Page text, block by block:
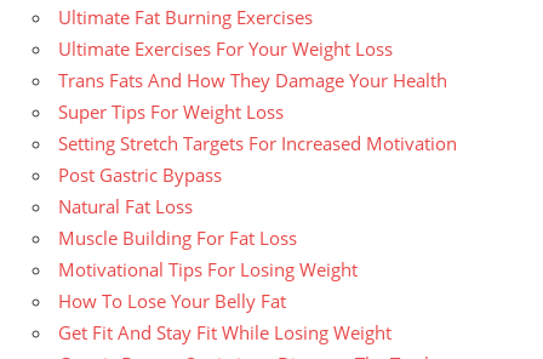
Ultimate Fat Burning Exercises
Ultimate Exercises For Your Weight Loss
Trans Fats And How They Damage Your Health
Super Tips For Weight Loss
Setting Stretch Targets For Increased Motivation
Post Gastric Bypass
Natural Fat Loss
Muscle Building For Fat Loss
Motivational Tips For Losing Weight
How To Lose Your Belly Fat
Get Fit And Stay Fit While Losing Weight